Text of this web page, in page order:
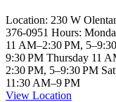
Location: 230 W
376-0951 Hours:
11 AM–2:30 PM,
9:30 PM Thursday 11
2:30 PM, 5–9:30 PM
11:30 AM–9 PM
View Location